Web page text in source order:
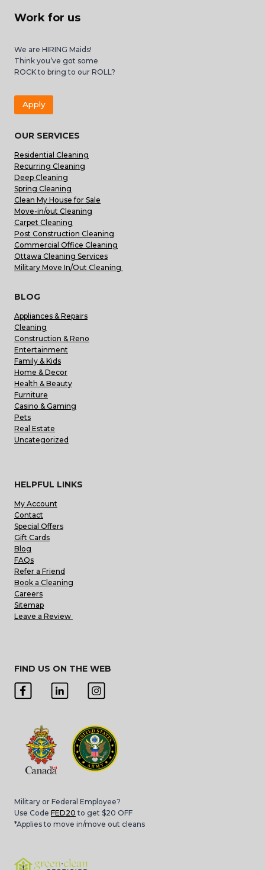
Work for us
We are HIRING Maids!
Think you’ve got some
ROCK to bring to our ROLL?
Apply
OUR SERVICES
Residential Cleaning
Recurring Cleaning
Deep Cleaning
Spring Cleaning
Clean My House for Sale
Move-in/out Cleaning
Carpet Cleaning
Post Construction Cleaning
Commercial Office Cleaning
Ottawa Cleaning Services
Military Move In/Out Cleaning
BLOG
Appliances & Repairs
Cleaning
Construction & Reno
Entertainment
Family & Kids
Home & Decor
Health & Beauty
Furniture
Casino & Gaming
Pets
Real Estate
Uncategorized
HELPFUL LINKS
My Account
Contact
Special Offers
Gift Cards
Blog
FAQs
Refer a Friend
Book a Cleaning
Careers
Sitemap
Leave a Review
FIND US ON THE WEB
Military or Federal Employee?
Use Code FED20 to get $20 OFF
*Applies to move in/move out cleans